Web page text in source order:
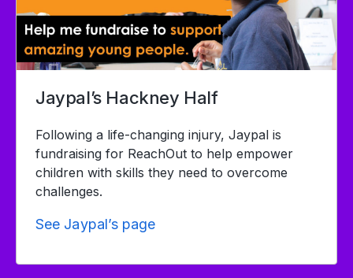
Jaypal’s Hackney Half
Following a life-changing injury, Jaypal is
fundraising for ReachOut to help empower
children with skills they need to overcome
challenges.
See Jaypal’s page